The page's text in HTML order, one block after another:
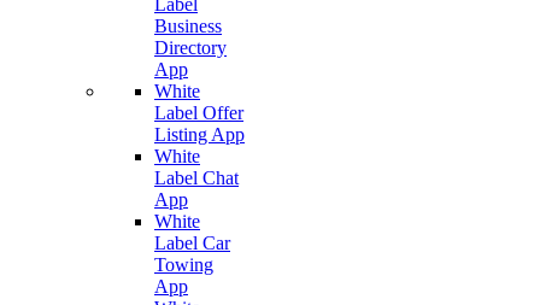
Label
Business
Directory
App
White
Label Offer
Listing App
White
Label Chat
App
White
Label Car
Towing
App